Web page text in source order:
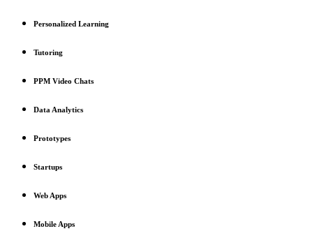
Personalized Learning
Tutoring
PPM Video Chats
Data Analytics
Prototypes
Startups
Web Apps
Mobile Apps